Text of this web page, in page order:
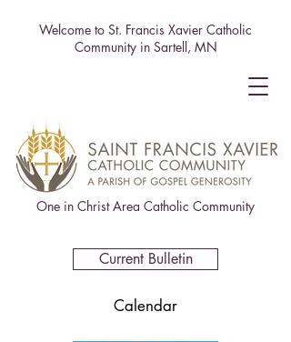
One in Christ Area Catholic Community
Welcome to St. Francis Xavier Catholic
Community in Sartell, MN
Current Bulletin
Calendar